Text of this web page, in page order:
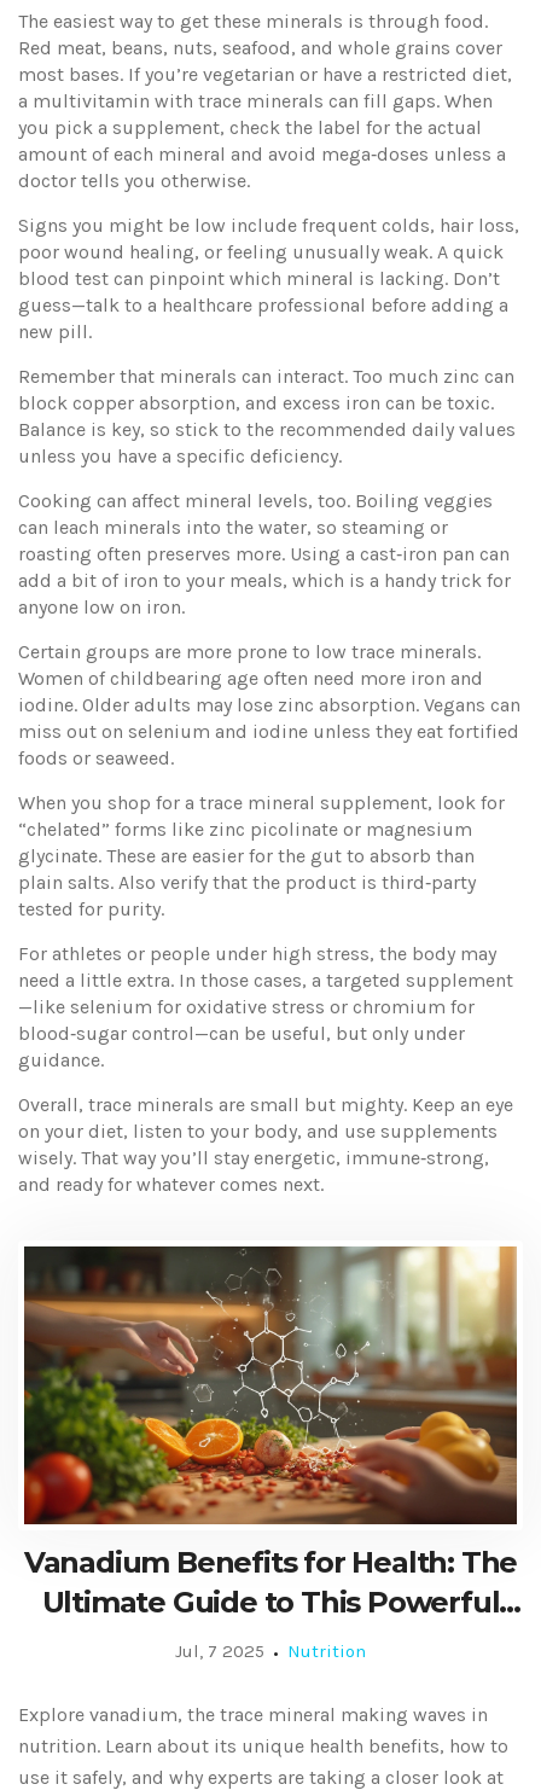
The easiest way to get these minerals is through food.
Red meat, beans, nuts, seafood, and whole grains cover
most bases. If you’re vegetarian or have a restricted diet,
a multivitamin with trace minerals can fill gaps. When
you pick a supplement, check the label for the actual
amount of each mineral and avoid mega‑doses unless a
doctor tells you otherwise.
Signs you might be low include frequent colds, hair loss,
poor wound healing, or feeling unusually weak. A quick
blood test can pinpoint which mineral is lacking. Don’t
guess—talk to a healthcare professional before adding a
new pill.
Remember that minerals can interact. Too much zinc can
block copper absorption, and excess iron can be toxic.
Balance is key, so stick to the recommended daily values
unless you have a specific deficiency.
Cooking can affect mineral levels, too. Boiling veggies
can leach minerals into the water, so steaming or
roasting often preserves more. Using a cast‑iron pan can
add a bit of iron to your meals, which is a handy trick for
anyone low on iron.
Certain groups are more prone to low trace minerals.
Women of childbearing age often need more iron and
iodine. Older adults may lose zinc absorption. Vegans can
miss out on selenium and iodine unless they eat fortified
foods or seaweed.
When you shop for a trace mineral supplement, look for
“chelated” forms like zinc picolinate or magnesium
glycinate. These are easier for the gut to absorb than
plain salts. Also verify that the product is third‑party
tested for purity.
For athletes or people under high stress, the body may
need a little extra. In those cases, a targeted supplement
—like selenium for oxidative stress or chromium for
blood‑sugar control—can be useful, but only under
guidance.
Overall, trace minerals are small but mighty. Keep an eye
on your diet, listen to your body, and use supplements
wisely. That way you’ll stay energetic, immune‑strong,
and ready for whatever comes next.
Vanadium Benefits for Health: The
Ultimate Guide to This Powerful
Dietary Supplement
Jul, 7 2025 Nutrition
Explore vanadium, the trace mineral making waves in
nutrition. Learn about its unique health benefits, how to
use it safely, and why experts are taking a closer look at